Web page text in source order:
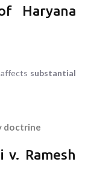
Haryana
substantial
doctrine
v. Ramesh